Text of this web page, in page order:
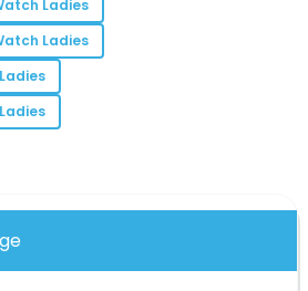
customer satisfaction. I felt
Ladies
Ladies